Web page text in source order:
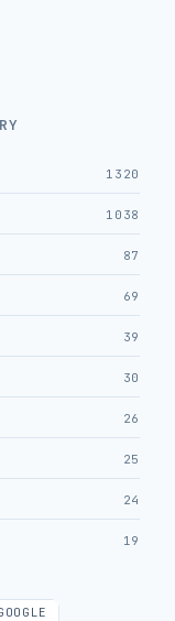
1320
1038
87
69
39
30
26
25
24
19